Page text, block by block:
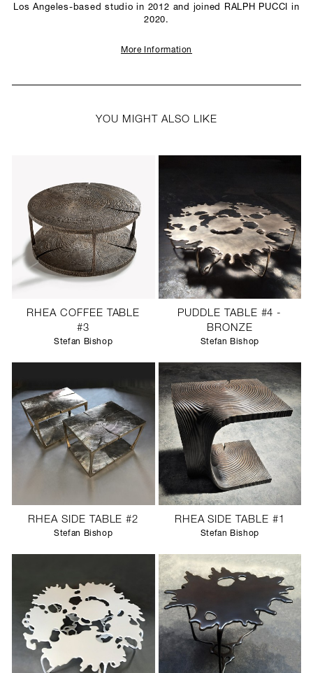
Los Angeles-based studio in 2012 and joined RALPH PUCCI in
2020.
More Information
YOU MIGHT ALSO LIKE
RHEA COFFEE TABLE
#3
Stefan Bishop
PUDDLE TABLE #4 -
BRONZE
Stefan Bishop
RHEA SIDE TABLE #2
Stefan Bishop
RHEA SIDE TABLE #1
Stefan Bishop